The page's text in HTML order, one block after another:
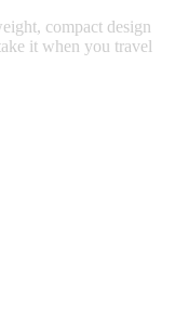
compact design
it when you travel